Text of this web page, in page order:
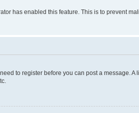
has enabled this feature. This is to prevent
to register before you can post a message.